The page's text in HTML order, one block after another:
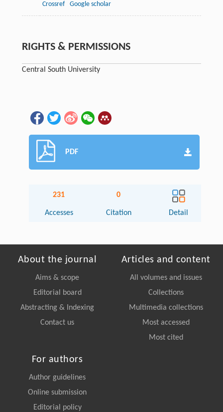
Crossref
Google scholar
RIGHTS & PERMISSIONS
Central South University
PDF
231
Accesses
0
Citation Detail
About the journal
Aims & scope
Editorial board
Abstracting & Indexing
Contact us
Articles and content
All volumes and issues
Collections
Multimedia collections
Most accessed
Most cited
For authors
Author guidelines
Online submission
Editorial policy